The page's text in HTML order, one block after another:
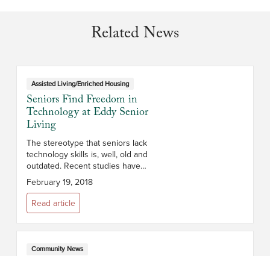
Related News
Assisted Living/Enriched Housing
Seniors Find Freedom in
Technology at Eddy Senior
Living
The stereotype that seniors lack
technology skills is, well, old and
outdated. Recent studies have
shown that nearly 60% of people
over 65 use the Internet, and
many companies are dedicating...
February 19, 2018
Read article
Community News